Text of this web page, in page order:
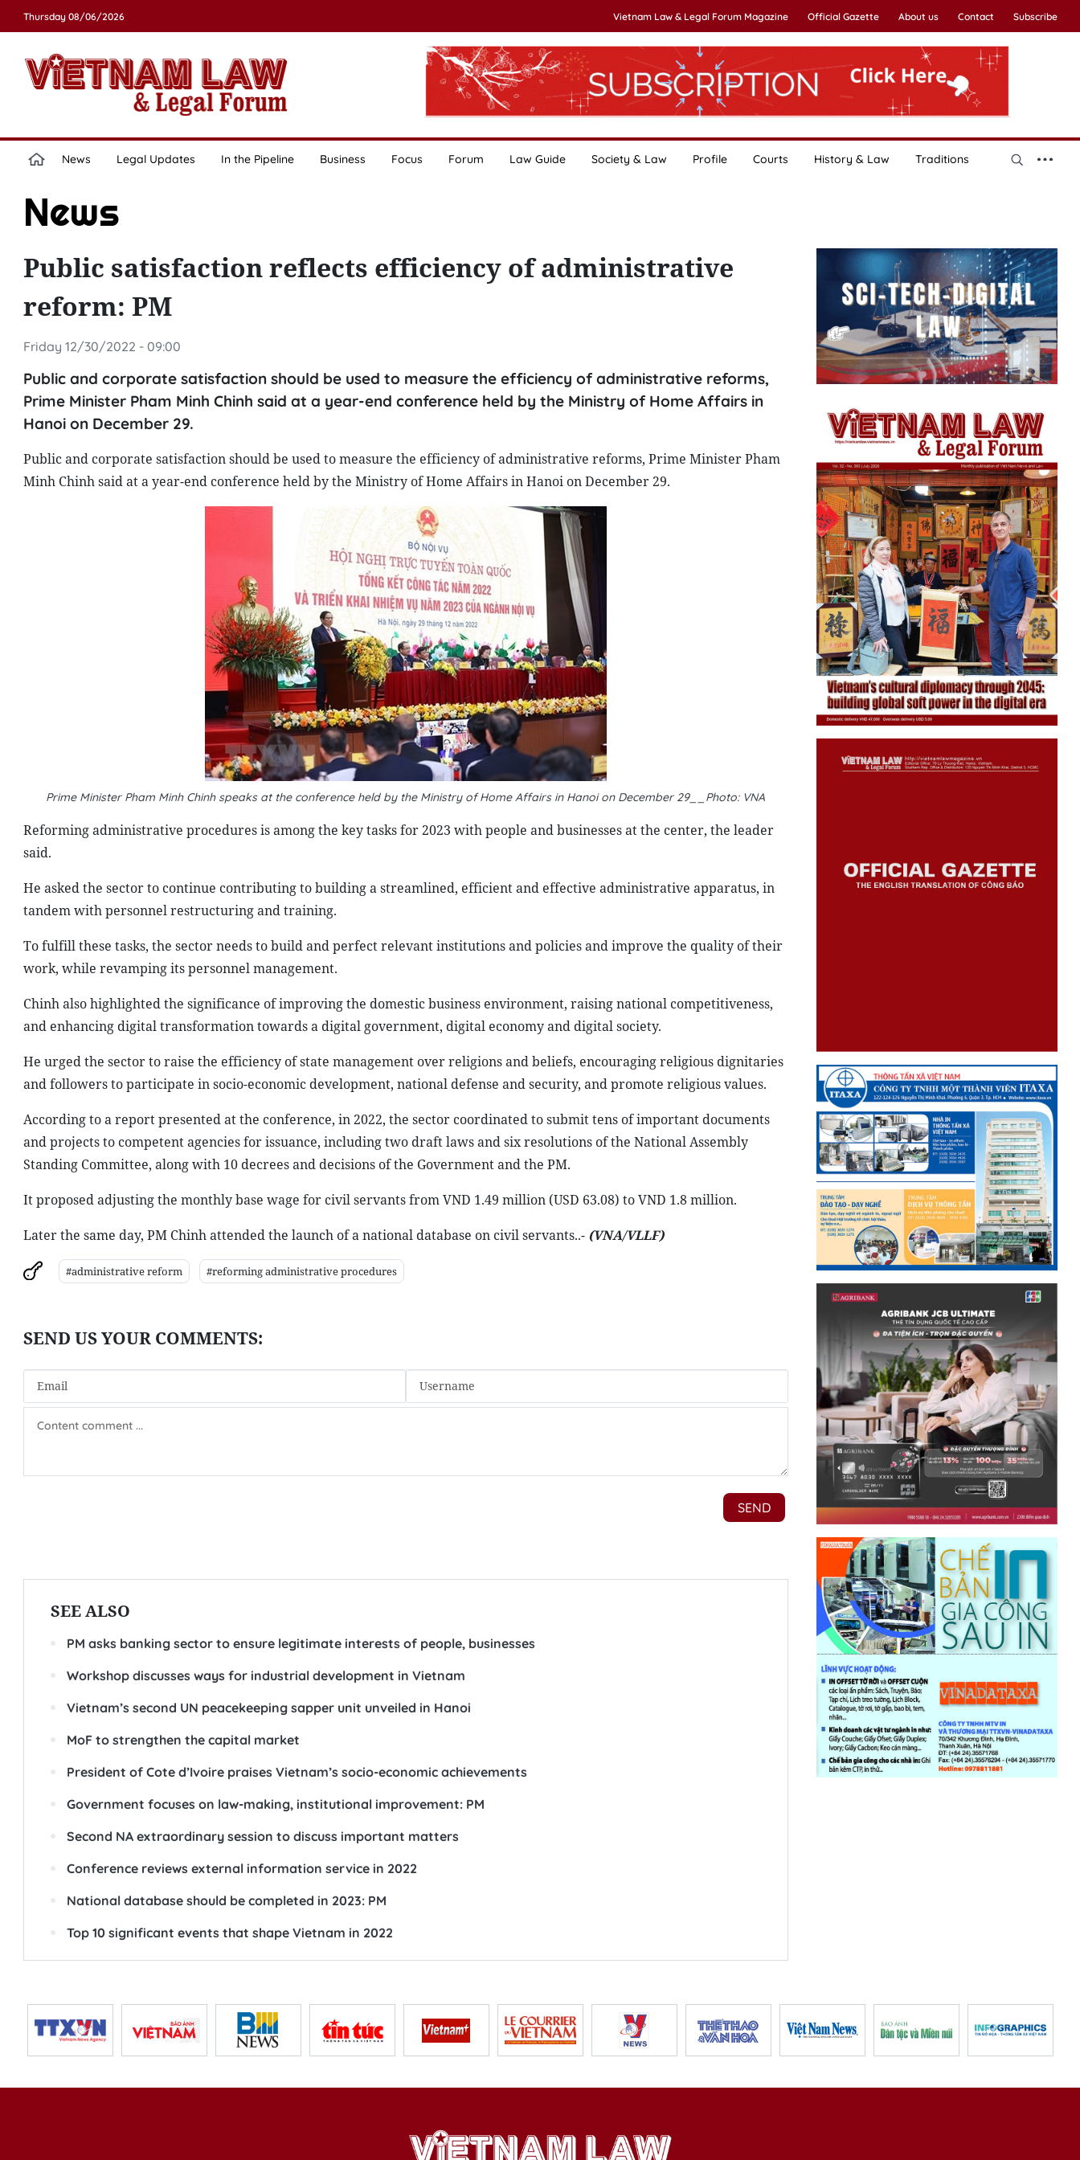
Thursday 08/06/2026 Vietnam Law & Legal Forum Magazine Official Gazette About us Contact Subscribe
News Legal Updates In the Pipeline Business Focus Forum Law Guide Society & Law Profile Courts History & Law Traditions
News
Public satisfaction reflects efficiency of administrative
reform: PM
Friday 12/30/2022 - 09:00
Public and corporate satisfaction should be used to measure the efficiency of administrative reforms,
Prime Minister Pham Minh Chinh said at a year-end conference held by the Ministry of Home Affairs in
Hanoi on December 29.
Public and corporate satisfaction should be used to measure the efficiency of administrative reforms, Prime Minister Pham
Minh Chinh said at a year-end conference held by the Ministry of Home Affairs in Hanoi on December 29.
Prime Minister Pham Minh Chinh speaks at the conference held by the Ministry of Home Affairs in Hanoi on December 29__Photo: VNA
Reforming administrative procedures is among the key tasks for 2023 with people and businesses at the center, the leader
said.
He asked the sector to continue contributing to building a streamlined, efficient and effective administrative apparatus, in
tandem with personnel restructuring and training.
To fulfill these tasks, the sector needs to build and perfect relevant institutions and policies and improve the quality of their
work, while revamping its personnel management.
Chinh also highlighted the significance of improving the domestic business environment, raising national competitiveness,
and enhancing digital transformation towards a digital government, digital economy and digital society.
He urged the sector to raise the efficiency of state management over religions and beliefs, encouraging religious dignitaries
and followers to participate in socio-economic development, national defense and security, and promote religious values.
According to a report presented at the conference, in 2022, the sector coordinated to submit tens of important documents
and projects to competent agencies for issuance, including two draft laws and six resolutions of the National Assembly
Standing Committee, along with 10 decrees and decisions of the Government and the PM.
It proposed adjusting the monthly base wage for civil servants from VND 1.49 million (USD 63.08) to VND 1.8 million.
Later the same day, PM Chinh attended the launch of a national database on civil servants..- (VNA/VLLF)
#administrative reform #reforming administrative procedures
SEE ALSO
PM asks banking sector to ensure legitimate interests of people, businesses
Workshop discusses ways for industrial development in Vietnam
Vietnam’s second UN peacekeeping sapper unit unveiled in Hanoi
MoF to strengthen the capital market
President of Cote d’Ivoire praises Vietnam’s socio-economic achievements
Government focuses on law-making, institutional improvement: PM
Second NA extraordinary session to discuss important matters
Conference reviews external information service in 2022
National database should be completed in 2023: PM
Top 10 significant events that shape Vietnam in 2022